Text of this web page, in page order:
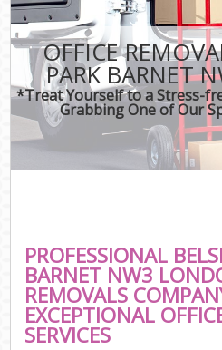
OFFICE
PARK BARNET
*Treat Yourself to a Stress-
Grabbing One of Our
PROFESSIONAL
BARNET NW3
REMOVALS
EXCEPTIONAL
SERVICES